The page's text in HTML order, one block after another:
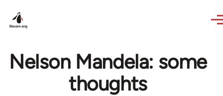
Nelson Mandela: some
thoughts